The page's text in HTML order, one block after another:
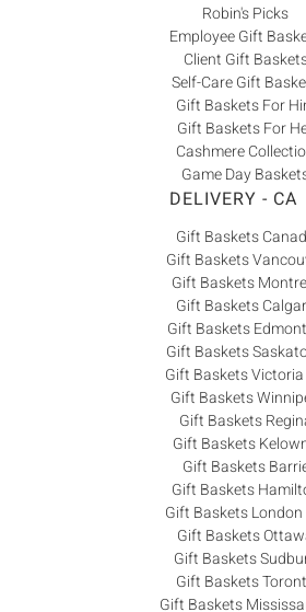
Robin's Picks
Employee Gift
Client Gift
Self-Care Gift
Gift Baskets For
Gift Baskets For
Cashmere
Game Day
DELIVERY - CA
Gift Baskets
Gift Baskets
Gift Baskets
Gift Baskets
Gift Baskets
Gift Baskets
Gift Baskets Victoria
Gift Baskets
Gift Baskets
Gift Baskets
Gift Baskets
Gift Baskets
Gift Baskets London
Gift Baskets
Gift Baskets
Gift Baskets
Gift Baskets